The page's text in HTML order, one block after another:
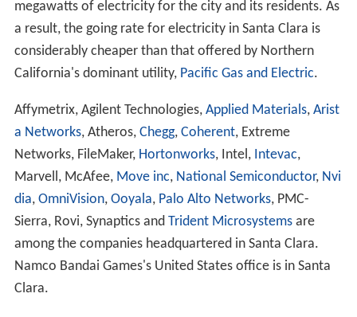
megawatts of electricity for the city and its residents. As
a result, the going rate for electricity in Santa Clara is
considerably cheaper than that offered by Northern
California's dominant utility, Pacific Gas and Electric.
Affymetrix, Agilent Technologies, Applied Materials, Arist
a Networks, Atheros, Chegg, Coherent, Extreme
Networks, FileMaker, Hortonworks, Intel, Intevac,
Marvell, McAfee, Move inc, National Semiconductor, Nvi
dia, OmniVision, Ooyala, Palo Alto Networks, PMC-
Sierra, Rovi, Synaptics and Trident Microsystemsare
among the companies headquartered in Santa Clara.
Namco Bandai Games's United States office is in Santa
Clara.